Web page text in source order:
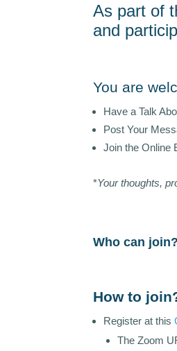
As part of
and
You are
Have a Talk
Post Your
Join the Online
*Your thoughts,
Who can
How to
Register at this
The Zoom